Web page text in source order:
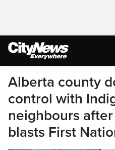
Alberta county
control with
neighbours
blasts First